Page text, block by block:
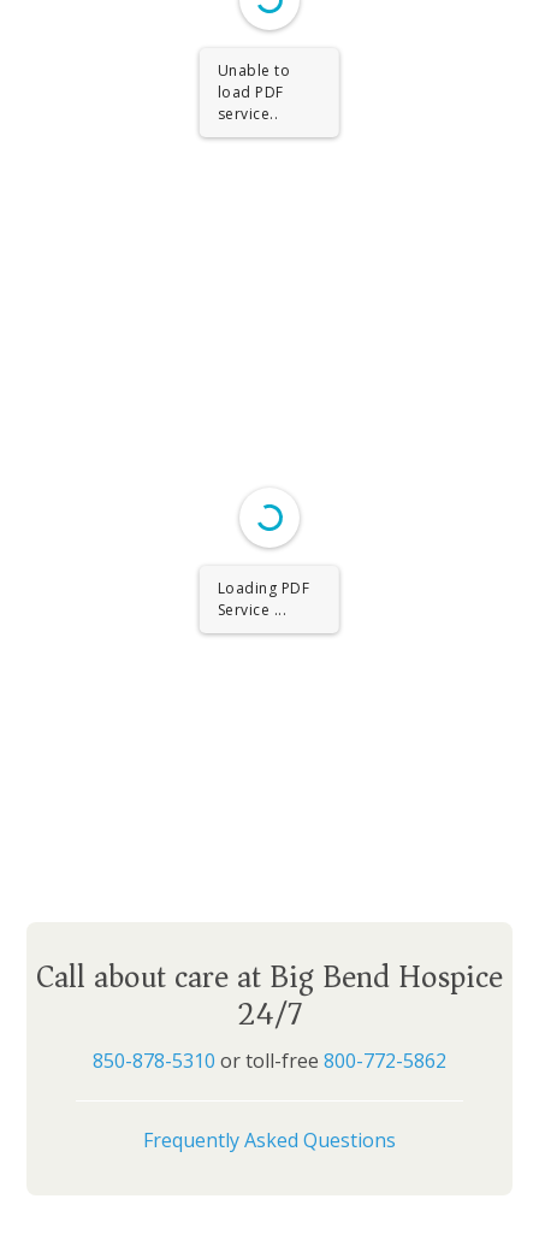
Unable to
load PDF
service..
Loading PDF
Service ...
Call about care at Big Bend Hospice
24/7
850-878-5310 or toll-free 800-772-5862
Frequently Asked Questions